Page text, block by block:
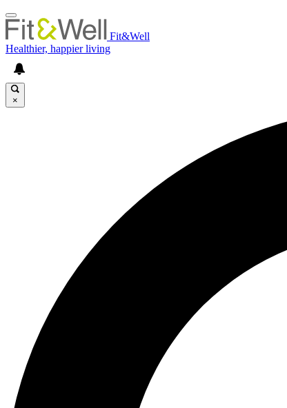
Fit&Well
Healthier, happier living
×